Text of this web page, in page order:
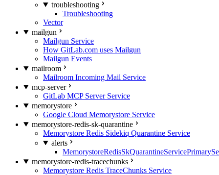
troubleshooting
Troubleshooting
Vector
mailgun
Mailgun Service
How GitLab.com uses Mailgun
Mailgun Events
mailroom
Mailroom Incoming Mail Service
mcp-server
GitLab MCP Server Service
memorystore
Google Cloud Memorystore Service
memorystore-redis-sk-quarantine
Memorystore Redis Sidekiq Quarantine Service
alerts
memorystore-redis-tracechunks
Memorystore Redis TraceChunks Service